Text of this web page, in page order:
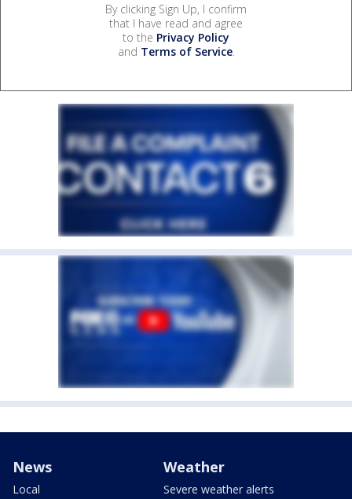
By clicking Sign Up, I confirm
that I have read and agree
to the Privacy Policy
and Terms of Service.
News
Local
Weather
Severe weather alerts